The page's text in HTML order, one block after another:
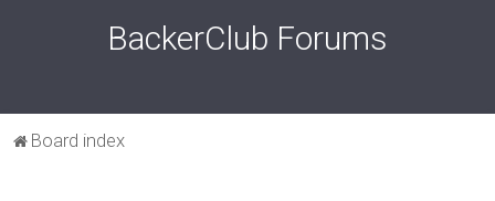
BackerClub Forums
Board index